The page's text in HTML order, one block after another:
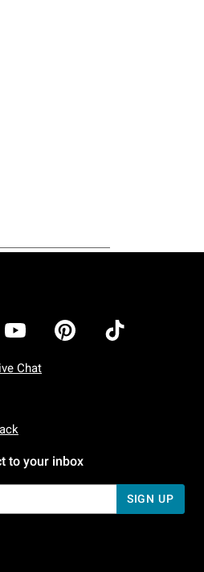
Chat
Friday: 7 AM To 5 PM Pacific Time
Sunday: 7 AM To 5 PM Pacific Time
to your inbox
SIGN UP